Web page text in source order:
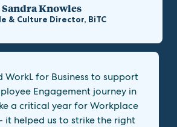
Sandra Knowles
& Culture Director, BiTC
WorkL for Business to support
Engagement journey in
a critical year for Workplace
it helped us to strike the right